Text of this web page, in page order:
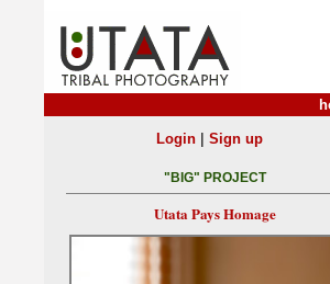
Login| Sign up
"BIG" PROJECT
Utata Pays Homage